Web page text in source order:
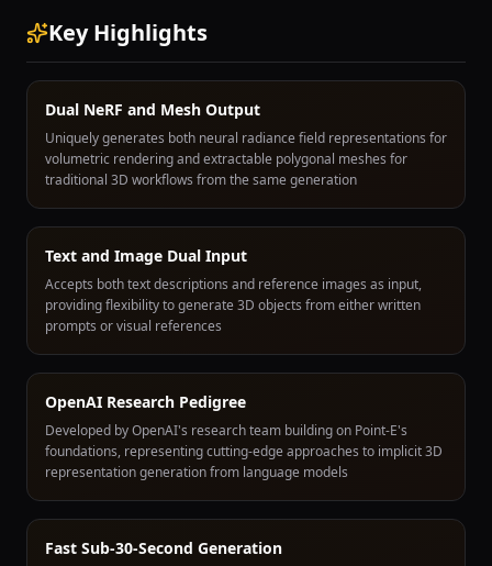
Key Highlights
Dual NeRF and Mesh Output
Uniquely generates both neural radiance field representations for
volumetric rendering and extractable polygonal meshes for
traditional 3D workflows from the same generation
Text and Image Dual Input
Accepts both text descriptions and reference images as input,
providing flexibility to generate 3D objects from either written
prompts or visual references
OpenAI Research Pedigree
Developed by OpenAI's research team building on Point-E's
foundations, representing cutting-edge approaches to implicit 3D
representation generation from language models
Fast Sub-30-Second Generation